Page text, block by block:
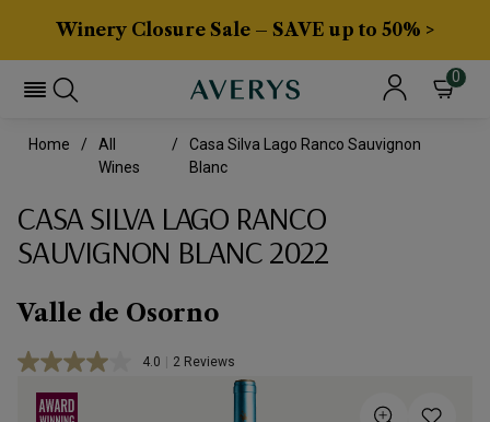
Winery Closure Sale – SAVE up to 50% >
0
Home
All
Wines
Casa Silva Lago Ranco Sauvignon
Blanc
CASA SILVA LAGO RANCO
SAUVIGNON BLANC 2022
Valle de Osorno
4.0 Read
2 Reviews